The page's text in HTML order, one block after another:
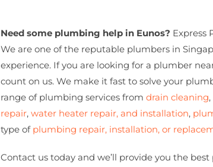
Need some plumbing help in Eunos? Express
We are one of the reputable plumbers in
experience. If you are looking for a plumber
count on us. We make it fast to solve your
range of plumbing services from drain cleaning,
repair, water heater repair, and installation,
type of plumbing repair, installation, or
Contact us today and we’ll provide you the